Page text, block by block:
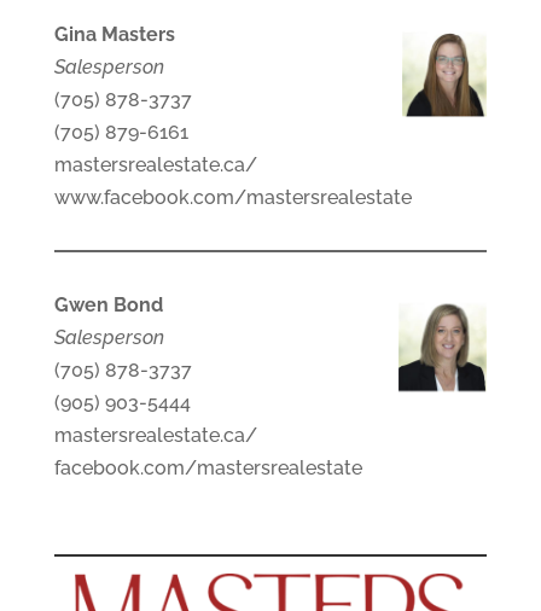
Gina Masters
Salesperson
(705) 878-3737
(705) 879-6161
mastersrealestate.ca/
www.facebook.com/mastersrealestate
Gwen Bond
Salesperson
(705) 878-3737
(905) 903-5444
mastersrealestate.ca/
facebook.com/mastersrealestate